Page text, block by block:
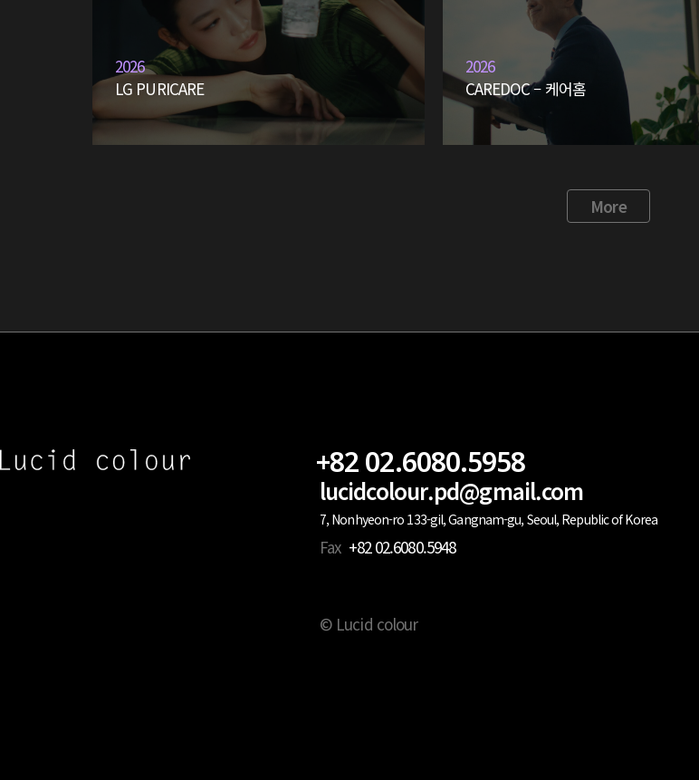
2026
LG PURICARE
2026
CAREDOC – 케어홈
More
+82 02.6080.5958
lucidcolour.pd@gmail.com
7, Nonhyeon-ro 133-gil, Gangnam-gu, Seoul, Republic of Korea
Fax +82 02.6080.5948
© Lucid colour